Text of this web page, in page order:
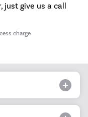
just give us a call
charge